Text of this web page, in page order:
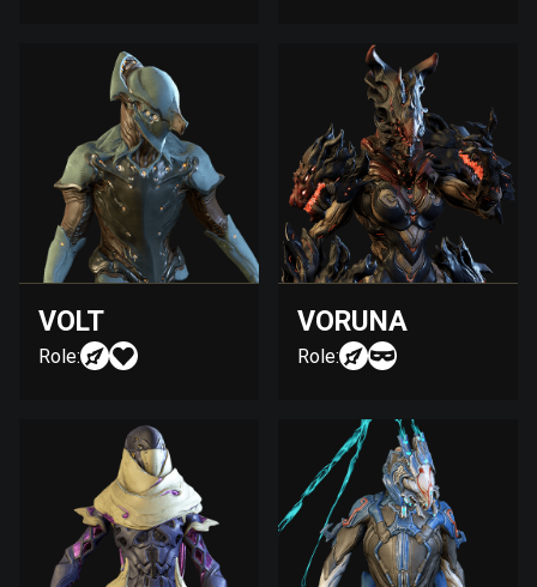
VOLT
Role:
VORUNA
Role: